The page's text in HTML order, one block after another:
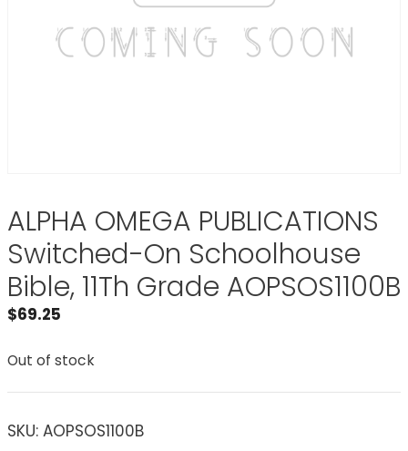
ALPHA OMEGA PUBLICATIONS
Switched-On Schoolhouse
Bible, 11Th Grade AOPSOS1100B
$69.25
Out of stock
SKU: AOPSOS1100B